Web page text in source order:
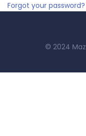
Forgot your password?
© 2024